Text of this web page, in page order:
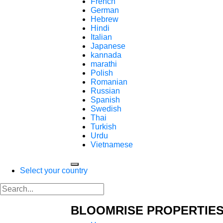
German
Hebrew
Hindi
Italian
Japanese
kannada
marathi
Polish
Romanian
Russian
Spanish
Swedish
Thai
Turkish
Urdu
Vietnamese
Select your country
BLOOMRISE